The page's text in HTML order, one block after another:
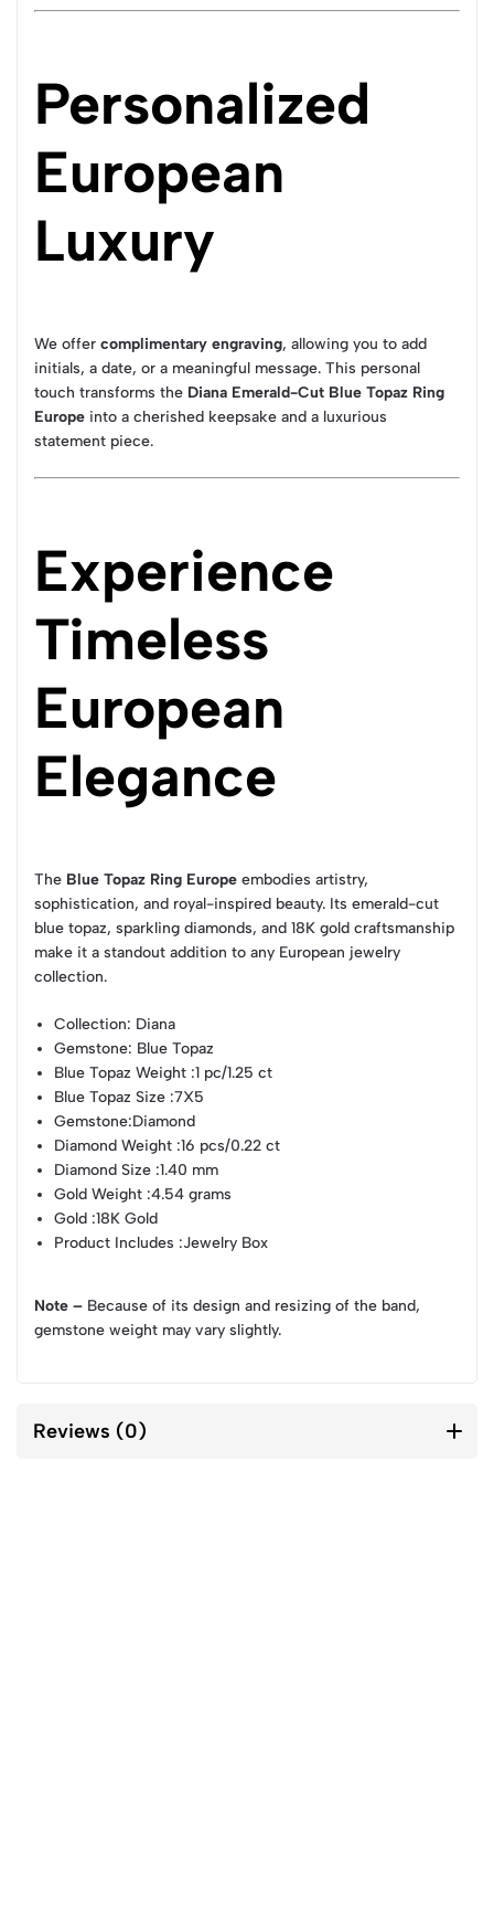
Personalized
European
Luxury
We offer complimentary engraving, allowing you to add
initials, a date, or a meaningful message. This personal
touch transforms the Diana Emerald-Cut Blue Topaz Ring
Europe into a cherished keepsake and a luxurious
statement piece.
Experience
Timeless
European
Elegance
The Blue Topaz Ring Europe embodies artistry,
sophistication, and royal-inspired beauty. Its emerald-cut
blue topaz, sparkling diamonds, and 18K gold craftsmanship
make it a standout addition to any European jewelry
collection.
Collection: Diana
Gemstone: Blue Topaz
Blue Topaz Weight :1 pc/1.25 ct
Blue Topaz Size :7X5
Gemstone:Diamond
Diamond Weight :16 pcs/0.22 ct
Diamond Size :1.40 mm
Gold Weight :4.54 grams
Gold :18K Gold
Product Includes :Jewelry Box
Note – Because of its design and resizing of the band,
gemstone weight may vary slightly.
Reviews (0)